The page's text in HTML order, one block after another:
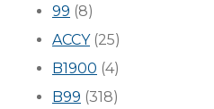
99 (8)
ACCY(25)
B1900 (4)
B99 (318)